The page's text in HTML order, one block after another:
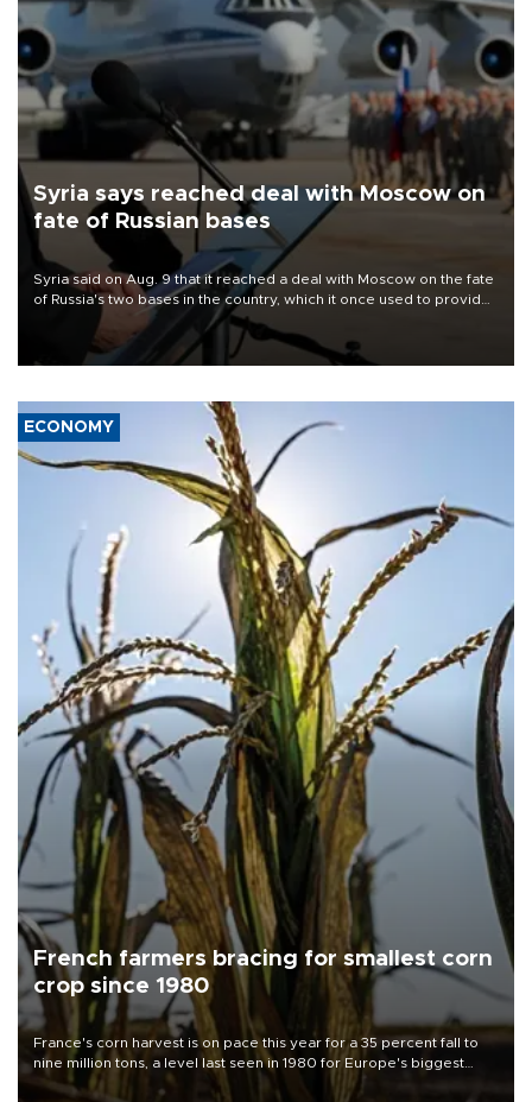
Syria says reached deal with Moscow on
fate of Russian bases
Syria said on Aug. 9 that it reached a deal with Moscow on the fate
of Russia's two bases in the country, which it once used to provide
military support to ousted leader Bashar al-Assad during the Syrian
ECONOMY
French farmers bracing for smallest corn
crop since 1980
France's corn harvest is on pace this year for a 35 percent fall to
nine million tons, a level last seen in 1980 for Europe's biggest
grains producer, the government said.